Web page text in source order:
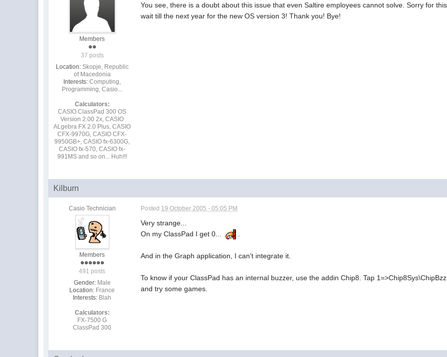
Members
37 posts
Location: Skopje, Republic
of Macedonia
Interests: Computing,
Programming, Casio...
Calculators:
CASIO ClassPad 300 OS
Version 2.00 2x, CASIO
ALgebra FX 2.0 Plus, CASIO
CFX-9970G, CASIO CFX-
9950GB+, CASIO fx-6300G,
CASIO fx-570, CASIO fx-
991MS and so on... Huh!!!
You see, there is a doubt about this issue that even Saltire employees cannot solve. Sorry for
wait till the next year for the new OS version 3! Thank you! Bye!
Kilburn
Casio Technician
Members
491 posts
Gender: Male
Location: France
Interests: Blah
Calculators:
FX-7500 G
ClassPad 300
Posted 19 October 2005 - 05:05 PM
Very strange...
On my ClassPad I get 0...
And in the Graph application, I can't integrate it.
To know if your ClassPad has an internal buzzer, use the addin Chip8. Tap
and try some games.